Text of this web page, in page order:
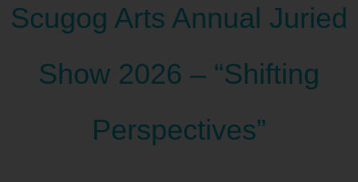
Scugog Arts Annual Juried
Show 2026 – “Shifting
Perspectives”